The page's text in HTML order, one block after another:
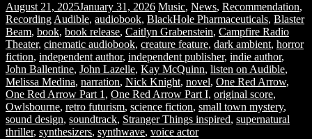
August 21, 2025January 31, 2026 Music, News, Recommendation,
Recording Audible, audiobook, BlackHole Pharmaceuticals, Blaster
Beam, book, book release, Caitlyn Grabenstein, Campfire Radio
Theater, cinematic audiobook, creature feature, dark ambient, horror
fiction, independent author, independent publisher, indie author,
John Ballentine, John Lazelle, Kay McQuinn, listen on Audible,
Melissa Medina, narration, Nick Knight, novel, One Red Arrow,
One Red Arrow Part 1 , One Red Arrow Part I, original score,
Owlsbourne, retro futurism, science fiction, small town mystery,
sound design, soundtrack, Stranger Things inspired, supernatural
thriller, synthesizers, synthwave, voice actor